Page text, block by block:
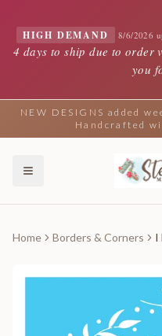
HIGH DEMAND 8/6/2026
4 days to ship due to order
you
NEW DESIGNS added
Handcrafted
Home Borders & Corners I